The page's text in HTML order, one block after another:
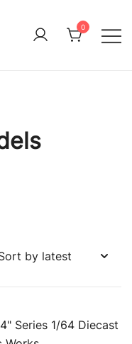
Adult
0